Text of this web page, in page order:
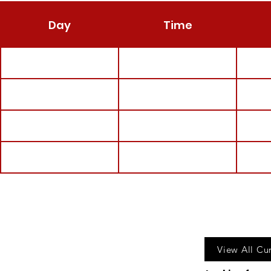
Day Time
View All